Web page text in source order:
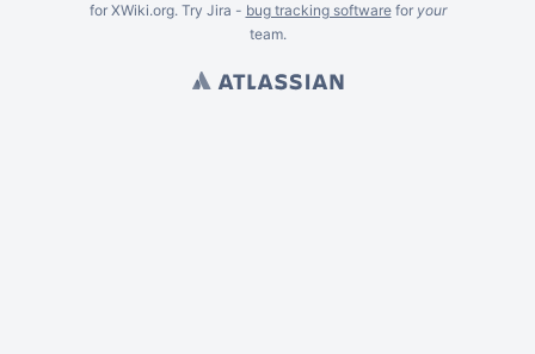
for XWiki.org. Try Jira - bug tracking softwarefor your
team.